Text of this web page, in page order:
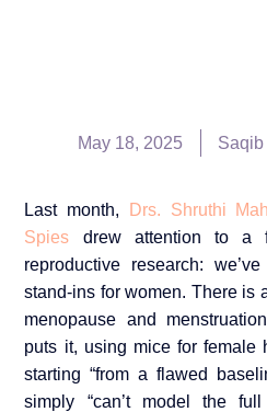
May 18, 2025 Saqib
Last month,
Drs. Shruthi
Spies drew attention to a
reproductive research:
stand-ins for women. There is
menopause and
puts it, using mice for female
starting “from a flawed
simply “can’t model the